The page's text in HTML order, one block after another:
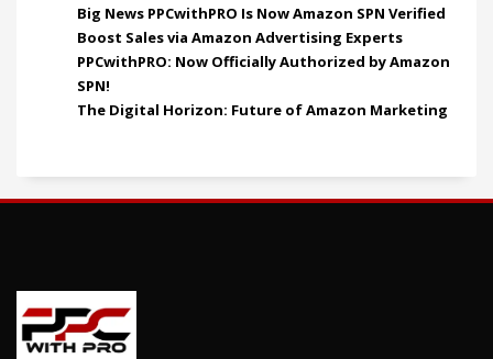
Big News PPCwithPRO Is Now Amazon SPN Verified
Boost Sales via Amazon Advertising Experts
PPCwithPRO: Now Officially Authorized by Amazon
SPN!
The Digital Horizon: Future of Amazon Marketing